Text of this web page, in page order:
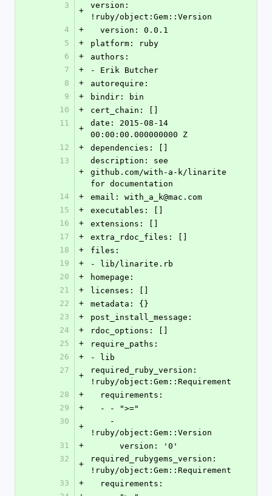
3
+
version:
!ruby/object:Gem::Version
4
+
  version: 0.0.1
5
+
platform: ruby
6
+
authors:
7
+
- Erik Butcher
8
+
autorequire:
9
+
bindir: bin
10
+
cert_chain: []
11
+
date: 2015-08-14
00:00:00.000000000 Z
12
+
dependencies: []
13
+
description: see
github.com/with-a-k/linarite
for documentation
14
+
email: with_a_k@mac.com
15
+
executables: []
16
+
extensions: []
17
+
extra_rdoc_files: []
18
+
files:
19
+
- lib/linarite.rb
20
+
homepage:
21
+
licenses: []
22
+
metadata: {}
23
+
post_install_message:
24
+
rdoc_options: []
25
+
require_paths:
26
+
- lib
27
+
required_ruby_version:
!ruby/object:Gem::Requirement
28
+
  requirements:
29
+
  - - ">="
30
+
!ruby/object:Gem::Version
31
+
      version: '0'
32
+
required_rubygems_version:
!ruby/object:Gem::Requirement
33
+
  requirements: